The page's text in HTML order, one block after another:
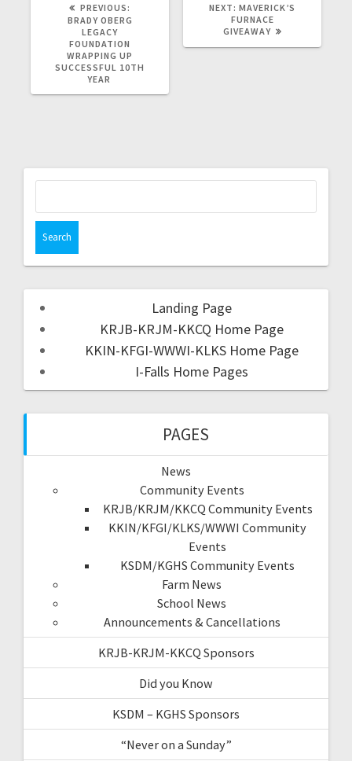
PREVIOUS:
BRADY OBERG
LEGACY
FOUNDATION
WRAPPING UP
SUCCESSFUL 10TH
YEAR
NEXT: MAVERICK’S
FURNACE
GIVEAWAY
Landing Page
KRJB-KRJM-KKCQ Home Page
KKIN-KFGI-WWWI-KLKS Home Page
I-Falls Home Pages
PAGES
News
Community Events
KRJB/KRJM/KKCQ Community Events
KKIN/KFGI/KLKS/WWWI Community
Events
KSDM/KGHS Community Events
Farm News
School News
Announcements & Cancellations
KRJB-KRJM-KKCQ Sponsors
Did you Know
KSDM – KGHS Sponsors
“Never on a Sunday”